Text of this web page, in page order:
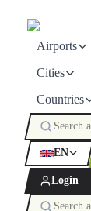
Airports
Cities
Countries
EN
Login